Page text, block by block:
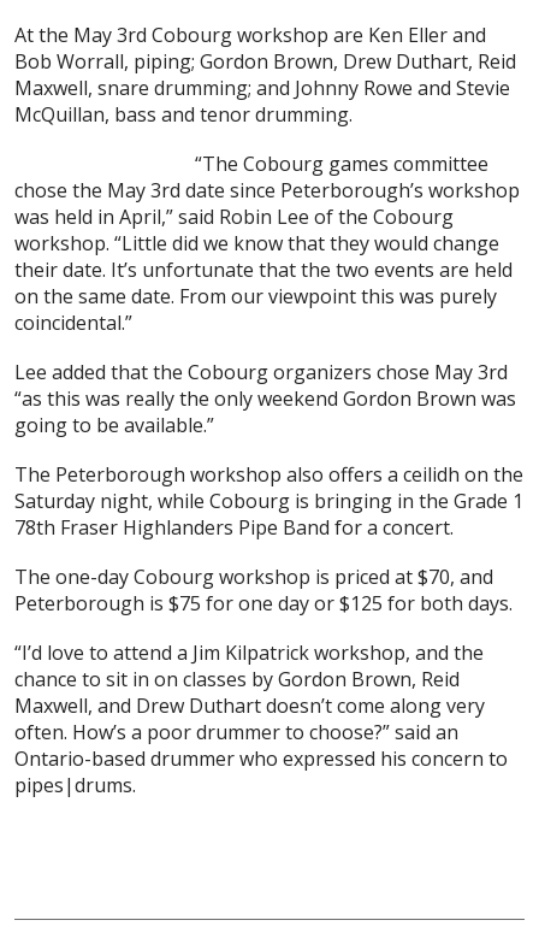
At the May 3rd Cobourg workshop are Ken Eller and
Bob Worrall, piping; Gordon Brown, Drew Duthart, Reid
Maxwell, snare drumming; and Johnny Rowe and Stevie
McQuillan, bass and tenor drumming.
“The Cobourg games committee
chose the May 3rd date since Peterborough’s workshop
was held in April,” said Robin Lee of the Cobourg
workshop. “Little did we know that they would change
their date. It’s unfortunate that the two events are held
on the same date. From our viewpoint this was purely
coincidental.”
Lee added that the Cobourg organizers chose May 3rd
“as this was really the only weekend Gordon Brown was
going to be available.”
The Peterborough workshop also offers a ceilidh on the
Saturday night, while Cobourg is bringing in the Grade 1
78th Fraser Highlanders Pipe Band for a concert.
The one-day Cobourg workshop is priced at $70, and
Peterborough is $75 for one day or $125 for both days.
“I’d love to attend a Jim Kilpatrick workshop, and the
chance to sit in on classes by Gordon Brown, Reid
Maxwell, and Drew Duthart doesn’t come along very
often. How’s a poor drummer to choose?” said an
Ontario-based drummer who expressed his concern to
pipes|drums.